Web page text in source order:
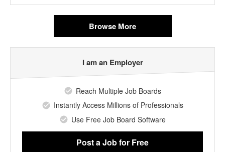
Browse More
I am an Employer
Reach Multiple Job Boards
Instantly Access Millions of Professionals
Use Free Job Board Software
Post a Jobfor Free